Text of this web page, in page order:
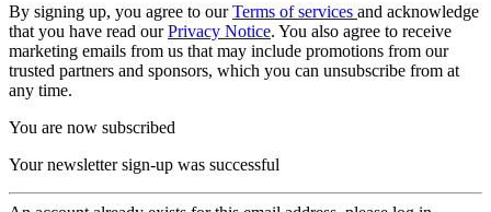
By signing up, you agree to ourTerms of services and acknowledge
that you have read ourPrivacy Notice. You also agree to receive
marketing emails from us that may include promotions from our
trusted partners and sponsors, which you can unsubscribe from at
any time.
You are now subscribed
Your newsletter sign-up was successful